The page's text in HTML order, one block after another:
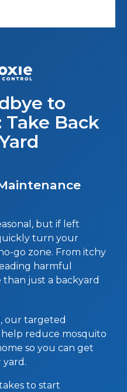
to
Take Back
but if left
turn your
go zone. From itchy
harmful
than just a backyard
our targeted
reduce mosquito
so you can get
yard.
to start